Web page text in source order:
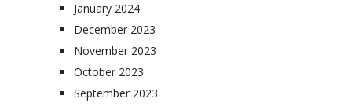
January 2024
December 2023
November 2023
October 2023
September 2023